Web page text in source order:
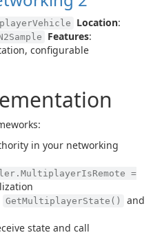
Location:
Features:
configurable
in your networking
=
GetMultiplayerState()
and
state and call